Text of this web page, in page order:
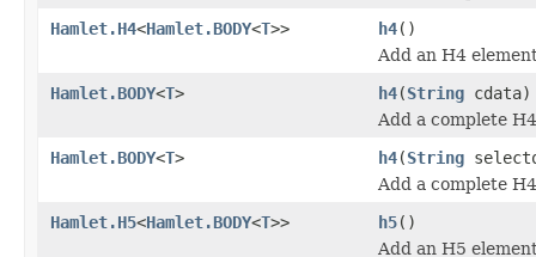
Hamlet.H4<Hamlet.BODY<T>> h4()
Add an H4
Hamlet.BODY<T> h4(String cdata)
Add a complete
Hamlet.BODY<T> h4(String
Add a complete
Hamlet.H5<Hamlet.BODY<T>> h5()
Add an H5